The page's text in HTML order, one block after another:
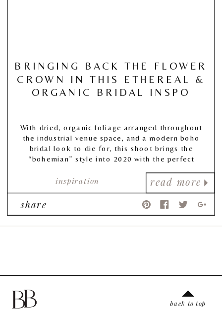
read more
inspiration
BRINGING BACK THE FLOWER
CROWN IN THIS ETHEREAL &
ORGANIC BRIDAL INSPO
With dried, organic foliage arranged throughout
the industrial venue space, and a modern boho
bridal look to die for, this shoot brings the
“bohemian” style into 2020 with the perfect
ethereal vibes.
share
back to top